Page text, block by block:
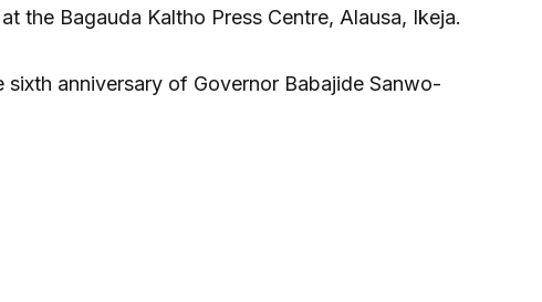
at the Bagauda Kaltho Press Centre, Alausa, Ikeja.
anniversary of Governor Babajide Sanwo-